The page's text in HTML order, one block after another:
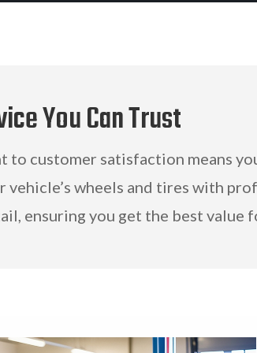
You Can Trust
to customer satisfaction means
vehicle’s wheels and tires with
ensuring you get the best value